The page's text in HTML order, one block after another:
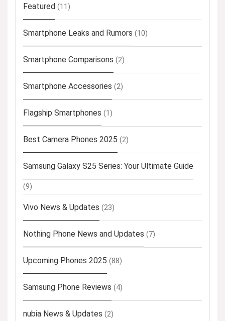
Featured (11)
Smartphone Leaks and Rumors (10)
Smartphone Comparisons (2)
Smartphone Accessories (2)
Flagship Smartphones (1)
Best Camera Phones 2025 (2)
Samsung Galaxy S25 Series: Your Ultimate Guide
(9)
Vivo News & Updates (23)
Nothing Phone News and Updates (7)
Upcoming Phones 2025 (88)
Samsung Phone Reviews (4)
nubia News & Updates (2)